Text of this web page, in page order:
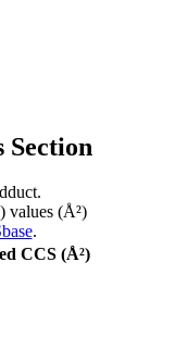
Section
CCS (Å²)
values (Å²)
.